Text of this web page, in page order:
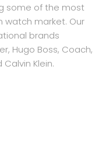
some of the most
watch market. Our
brands
Hugo Boss, Coach,
Calvin Klein.